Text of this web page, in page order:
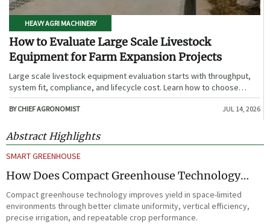
HEAVY AGRI MACHINERY
How to Evaluate Large Scale Livestock
Equipment for Farm Expansion Projects
Large scale livestock equipment evaluation starts with throughput,
system fit, compliance, and lifecycle cost. Learn how to choose
expansion-ready solutions that reduce risk and improve farm ROI.
BY CHIEF AGRONOMIST JUL 14, 2026
Abstract Highlights
SMART GREENHOUSE
How Does Compact Greenhouse Technology
Improve Yield in Space-Limited Growing
Environments?
Compact greenhouse technology improves yield in space-limited
environments through better climate uniformity, vertical efficiency,
precise irrigation, and repeatable crop performance.